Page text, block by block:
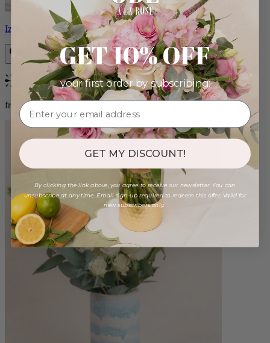
Izzy
Bestseller
from $98.00
GET 10% OFF
your first order by subscribing:
GET MY DISCOUNT!
By clicking the link above, you agree to receive our newsletter. You can
unsubscribe at any time. Email sign-up required to redeem this offer. Valid for
new subscribers only.